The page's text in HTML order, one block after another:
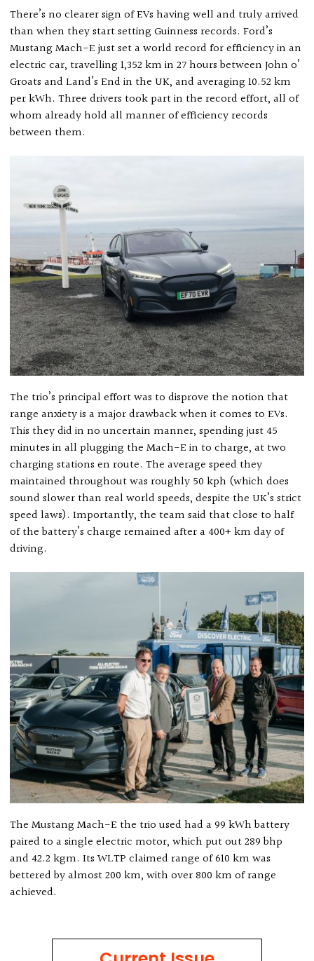
There’s no clearer sign of EVs having well and truly arrived
than when they start setting Guinness records. Ford’s
Mustang Mach-E just set a world record for efficiency in an
electric car, travelling 1,352 km in 27 hours between John o’
Groats and Land’s End in the UK, and averaging 10.52 km
per kWh. Three drivers took part in the record effort, all of
whom already hold all manner of efficiency records
between them.
The trio’s principal effort was to disprove the notion that
range anxiety is a major drawback when it comes to EVs.
This they did in no uncertain manner, spending just 45
minutes in all plugging the Mach-E in to charge, at two
charging stations en route. The average speed they
maintained throughout was roughly 50 kph (which does
sound slower than real world speeds, despite the UK’s strict
speed laws). Importantly, the team said that close to half
of the battery’s charge remained after a 400+ km day of
driving.
The Mustang Mach-E the trio used had a 99 kWh battery
paired to a single electric motor, which put out 289 bhp
and 42.2 kgm. Its WLTP claimed range of 610 km was
bettered by almost 200 km, with over 800 km of range
achieved.